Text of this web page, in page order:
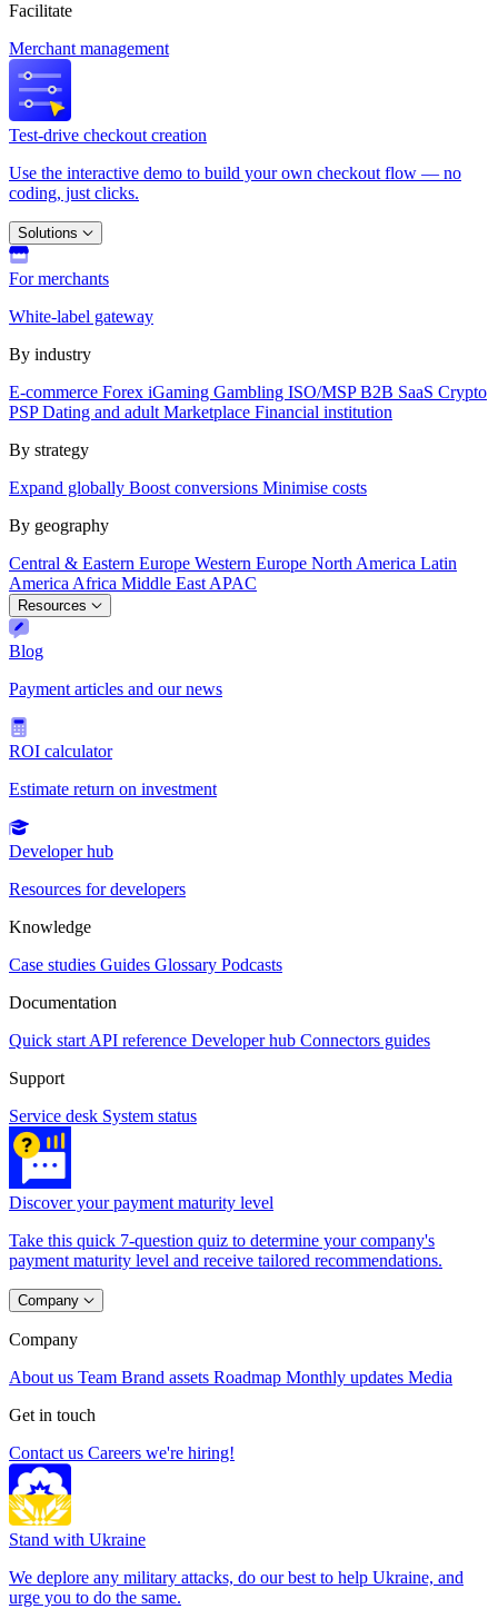
Facilitate
Merchant management
Test-drive checkout creation
Use the interactive demo to build your own checkout flow — no
coding, just clicks.
Solutions
For merchants
White-label gateway
By industry
E-commerce Forex iGaming Gambling ISO/MSPB2B SaaS Crypto
PSPDating and adult Marketplace Financial institution
By strategy
Expand globally Boost conversions Minimise costs
By geography
Central & Eastern Europe Western Europe North America Latin
America Africa Middle East APAC
Resources
Blog
Payment articles and our news
ROI calculator
Estimate return on investment
Developer hub
Resources for developers
Knowledge
Case studies Guides Glossary Podcasts
Documentation
Quick start API reference Developer hub Connectors guides
Support
Service desk System status
Discover your payment maturity level
Take this quick 7-question quiz to determine your company's
payment maturity level and receive tailored recommendations.
Company
Company
About us Team Brand assets Roadmap Monthly updates Media
Get in touch
Contact us Careers we're hiring!
Stand with Ukraine
We deplore any military attacks, do our best to help Ukraine, and
urge you to do the same.